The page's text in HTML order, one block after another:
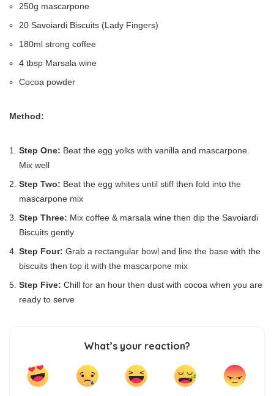
250g mascarpone
20 Savoiardi Biscuits (Lady Fingers)
180ml strong coffee
4 tbsp Marsala wine
Cocoa powder
Method:
Step One: Beat the egg yolks with vanilla and mascarpone.
Mix well
Step Two: Beat the egg whites until stiff then fold into the
mascarpone mix
Step Three: Mix coffee & marsala wine then dip the Savoiardi
Biscuits gently
Step Four: Grab a rectangular bowl and line the base with the
biscuits then top it with the mascarpone mix
Step Five: Chill for an hour then dust with cocoa when you are
ready to serve
What’s your reaction?